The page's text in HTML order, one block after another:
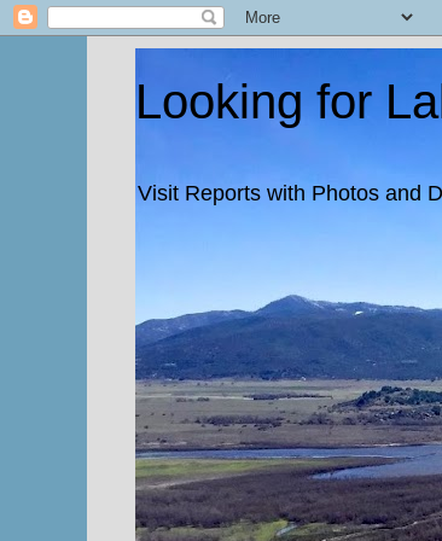
Looking for
Visit Reports with Photos and